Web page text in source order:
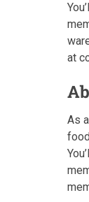
at
As a